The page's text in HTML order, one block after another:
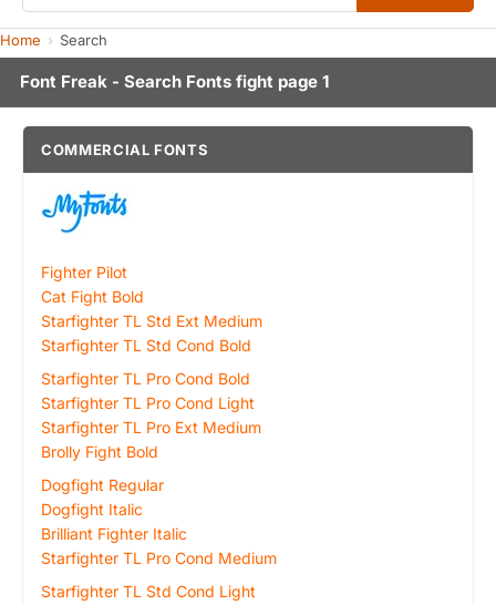
Home Search
Font Freak - Search Fonts fight page 1
COMMERCIAL FONTS
Fighter Pilot
Cat Fight Bold
Starfighter TL Std Ext Medium
Starfighter TL Std Cond Bold
Starfighter TL Pro Cond Bold
Starfighter TL Pro Cond Light
Starfighter TL Pro Ext Medium
Brolly Fight Bold
Dogfight Regular
Dogfight Italic
Brilliant Fighter Italic
Starfighter TL Pro Cond Medium
Starfighter TL Std Cond Light